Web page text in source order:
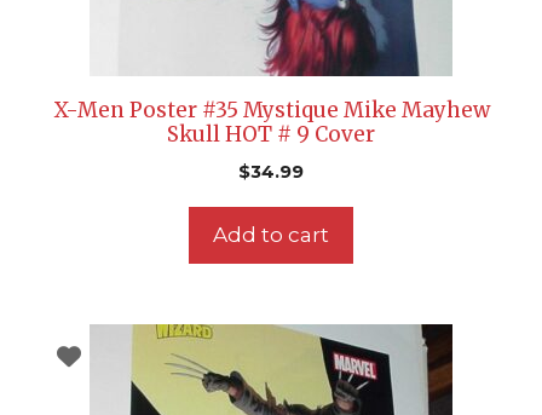
X-Men Poster #35 Mystique Mike Mayhew
Skull HOT # 9 Cover
$34.99
Add to cart